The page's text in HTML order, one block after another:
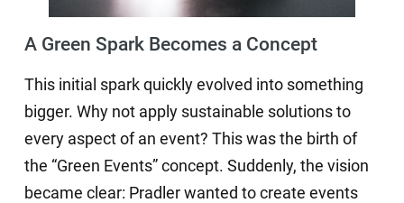
A Green Spark Becomes a Concept
This initial spark quickly evolved into something
bigger. Why not apply sustainable solutions to
every aspect of an event? This was the birth of
the “Green Events” concept. Suddenly, the vision
became clear: Pradler wanted to create events